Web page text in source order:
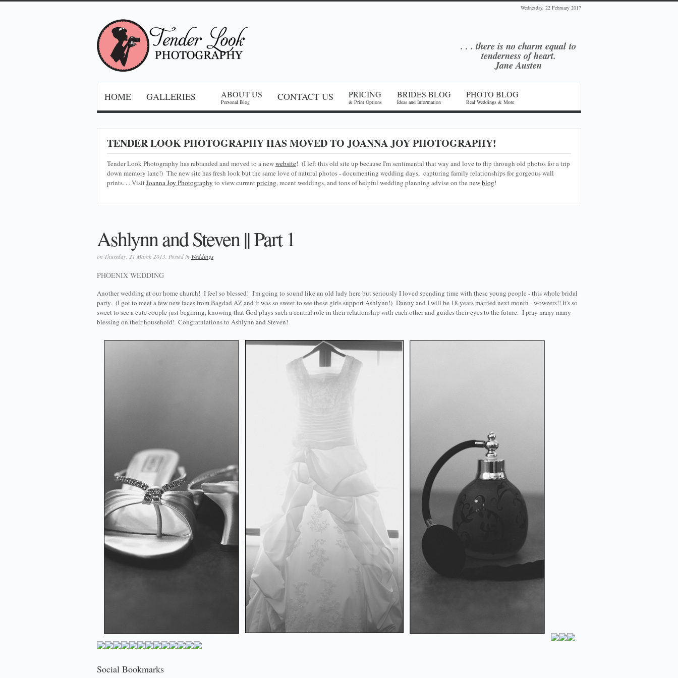
Wednesday, 22 February 2017
. . . there is no charm equalto
tenderness of heart.
Jane Austen
HOME GALLERIES ABOUT US
Personal Blog CONTACT US PRICING
& Print Options
BRIDES BLOG
Ideas and Information
PHOTO BLOG
Real Weddings & More
TENDER LOOK PHOTOGRAPHY HAS MOVED TO JOANNA JOY PHOTOGRAPHY!
Tender Look Photography has rebranded and moved to a newwebsite! (I left this old site up because I'm sentimental that way and love to flip through old photos for a trip
down memory lane!) The new site has fresh look but the same love of natural photos - documenting wedding days, capturing family relationships for gorgeous wall
prints. . . VisitJoanna Joy Photography to view currentpricing, recent weddings, and tons of helpful wedding planning advise on the newblog!
Ashlynn and Steven || Part 1
on Thursday, 21 March 2013. Posted in Weddings
PHOENIX WEDDING
Another wedding at our home church! I feel so blessed! I'm going to sound like an old lady here but seriously I loved spending time with these young people - this whole bridal
party. (I got to meet a few new faces from Bagdad AZ and it was so sweet to see these girls support Ashlynn!) Danny and I will be 18 years married next month - wowzers!! It's so
sweet to see a cute couple just begining, knowing that God plays such a central role in their relationship with each other and guides their eyes to the future. I pray many many
blessing on their household! Congratulations to Ashlynn and Steven!
Social Bookmarks